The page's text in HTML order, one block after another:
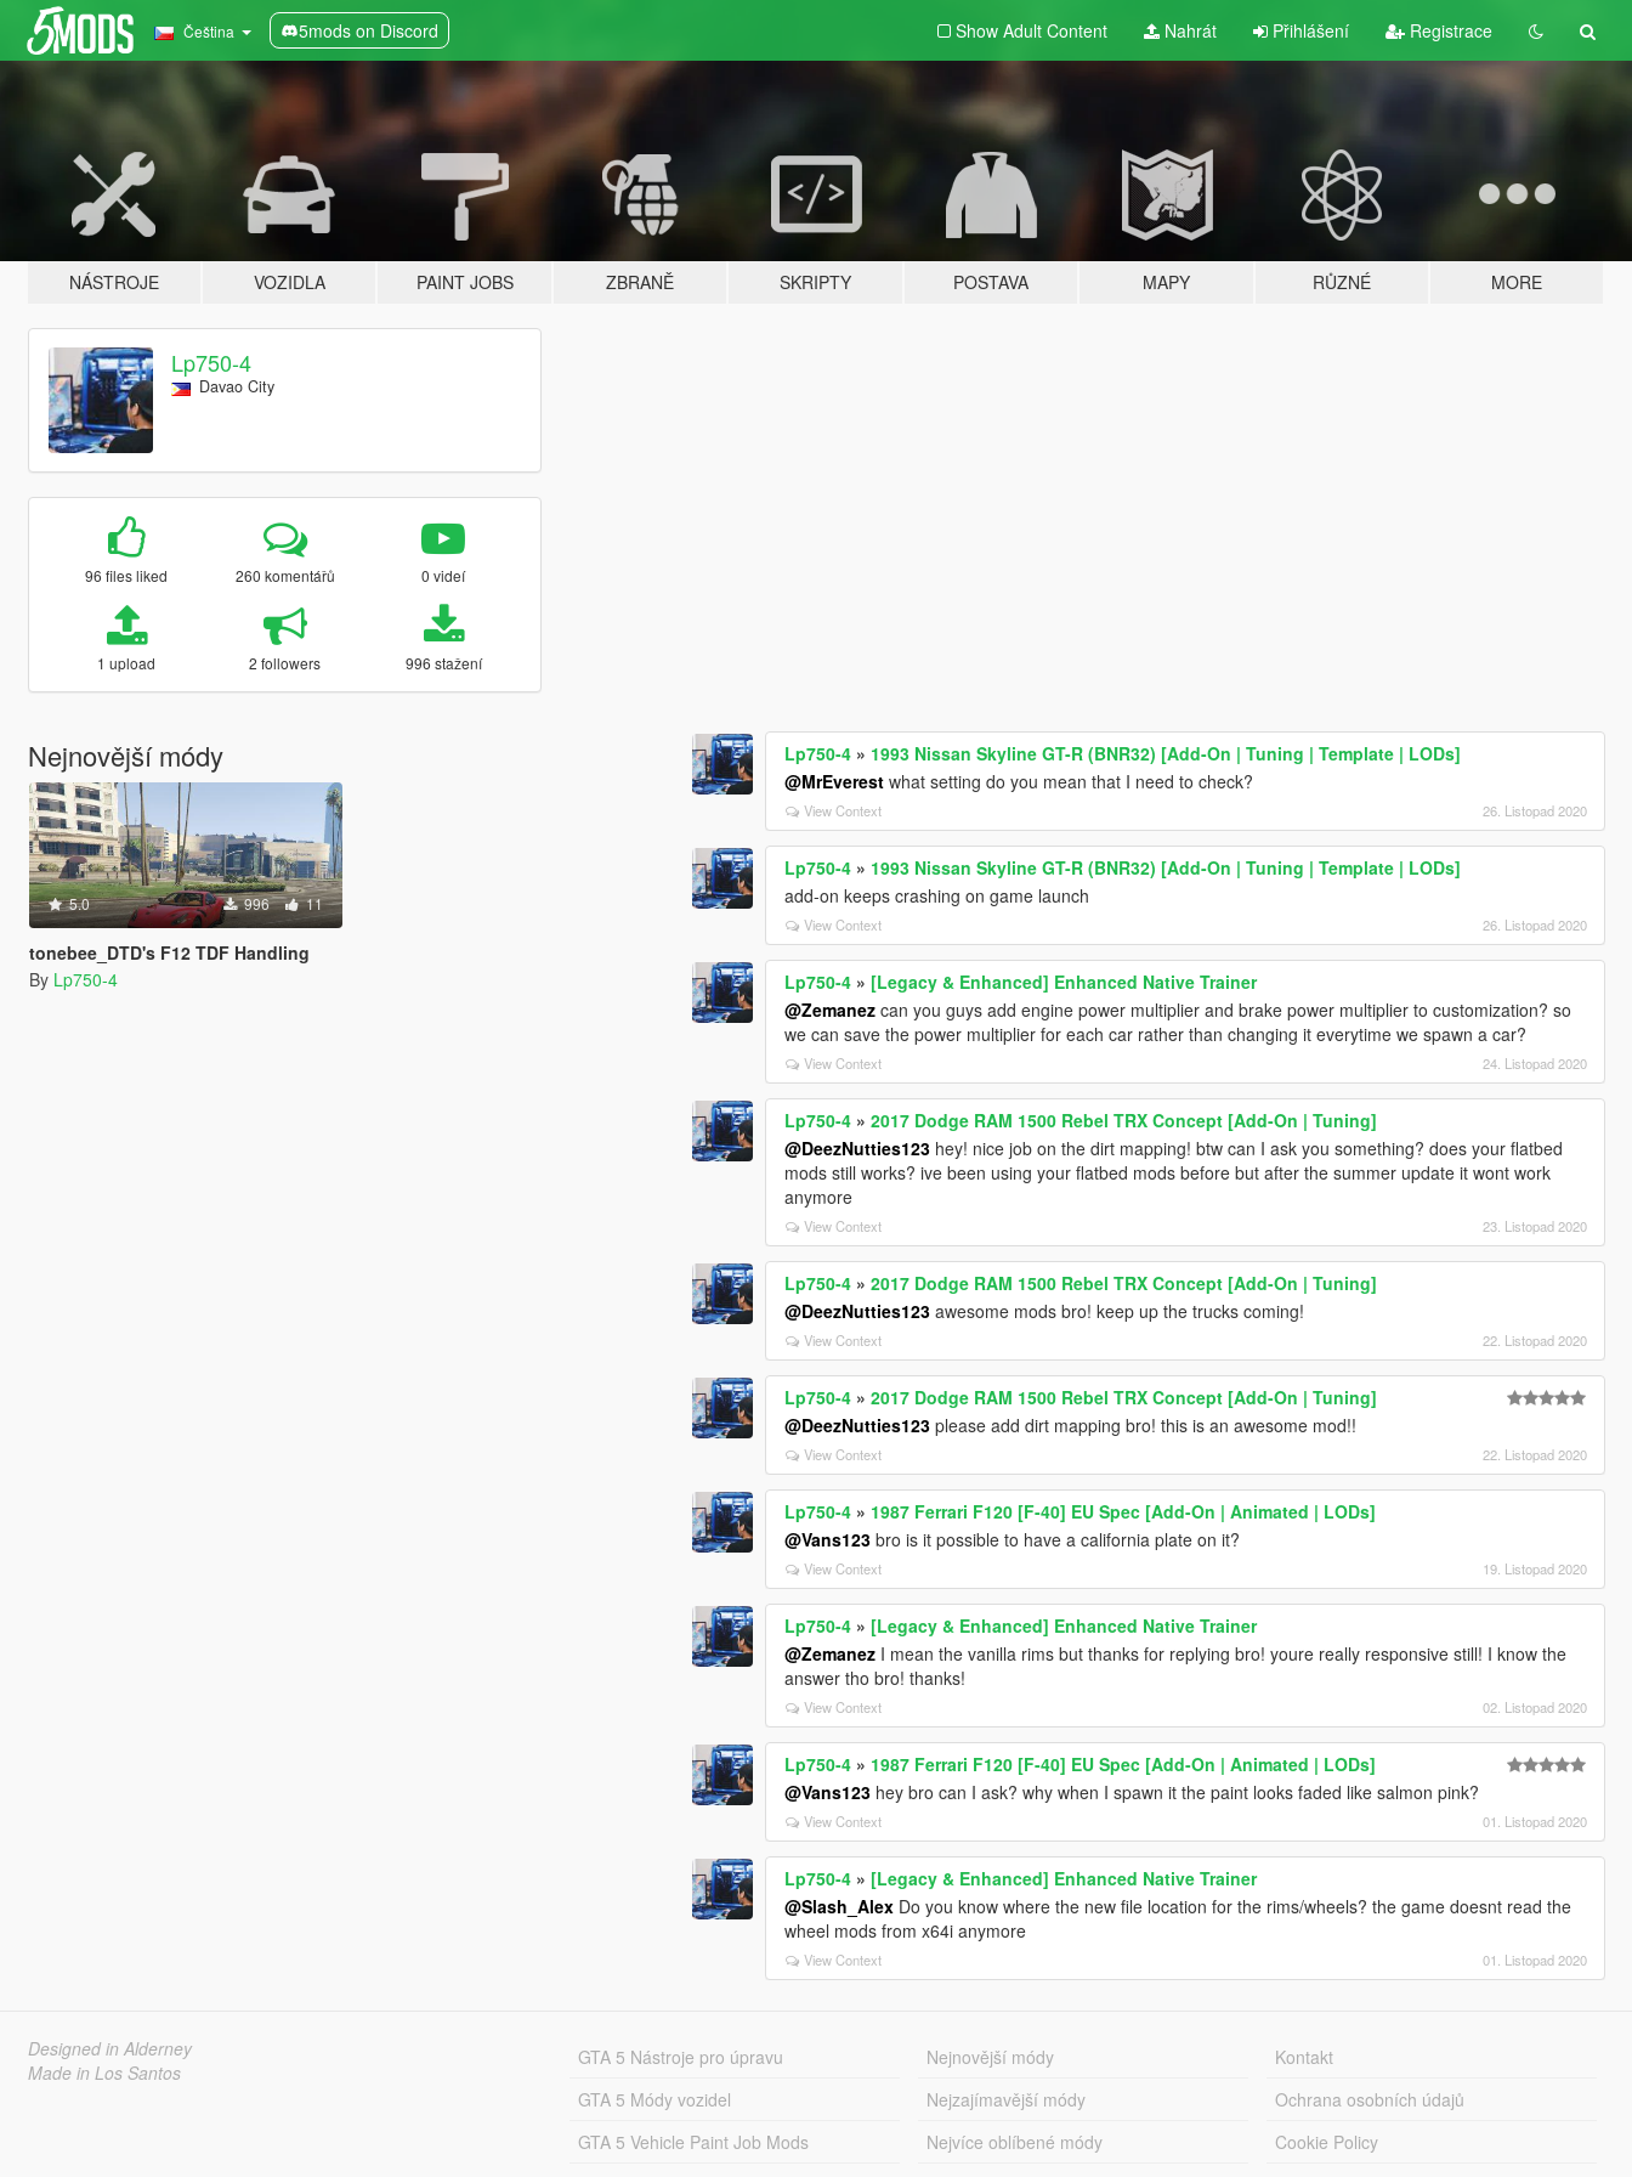
Čeština 5mods on Discord Show Adult Content Nahrát Přihlášení Registrace
NÁSTROJE VOZIDLA PAINT JOBS ZBRANĚ SKRIPTY POSTAVA MAPY RŮZNÉ MORE
Lp750-4
Davao City
96 files liked 260 komentářů 0 videí
1 upload 2 followers 996 stažení
Nejnovější módy
5.0 996 11
tonebee_DTD's F12 TDF Handling
By Lp750-4
Lp750-4 » 1993 Nissan Skyline GT-R (BNR32) [Add-On | Tuning | Template | LODs]
@MrEverest what setting do you mean that I need to check?
View Context 26. Listopad 2020
Lp750-4 » 1993 Nissan Skyline GT-R (BNR32) [Add-On | Tuning | Template | LODs]
add-on keeps crashing on game launch
View Context 26. Listopad 2020
Lp750-4 » [Legacy & Enhanced] Enhanced Native Trainer
@Zemanez can you guys add engine power multiplier and brake power multiplier to customization? so
we can save the power multiplier for each car rather than changing it everytime we spawn a car?
View Context 24. Listopad 2020
Lp750-4 »2017 Dodge RAM 1500 Rebel TRX Concept [Add-On | Tuning]
@DeezNutties123 hey! nice job on the dirt mapping! btw can I ask you something? does your flatbed
mods still works? ive been using your flatbed mods before but after the summer update it wont work
anymore
View Context 23. Listopad 2020
Lp750-4 »2017 Dodge RAM 1500 Rebel TRX Concept [Add-On | Tuning]
@DeezNutties123 awesome mods bro! keep up the trucks coming!
View Context 22. Listopad 2020
Lp750-4 »2017 Dodge RAM 1500 Rebel TRX Concept [Add-On | Tuning]
@DeezNutties123 please add dirt mapping bro! this is an awesome mod!!
View Context 22. Listopad 2020
Lp750-4 » 1987 Ferrari F120 [F-40] EU Spec [Add-On | Animated | LODs]
@Vans123 bro is it possible to have a california plate on it?
View Context 19. Listopad 2020
Lp750-4 » [Legacy & Enhanced] Enhanced Native Trainer
@Zemanez I mean the vanilla rims but thanks for replying bro! youre really responsive still! I know the
answer tho bro! thanks!
View Context 02. Listopad 2020
Lp750-4 » 1987 Ferrari F120 [F-40] EU Spec [Add-On | Animated | LODs]
@Vans123 hey bro can I ask? why when I spawn it the paint looks faded like salmon pink?
View Context 01. Listopad 2020
Lp750-4 » [Legacy & Enhanced] Enhanced Native Trainer
@Slash_Alex Do you know where the new file location for the rims/wheels? the game doesnt read the
wheel mods from x64i anymore
View Context 01. Listopad 2020
Designed in Alderney
Made in Los Santos
GTA 5 Nástroje pro úpravu
GTA 5 Módy vozidel
GTA 5 Vehicle Paint Job Mods
Nejnovější módy
Nejzajímavější módy
Nejvíce oblíbené módy
Kontakt
Ochrana osobních údajů
Cookie Policy